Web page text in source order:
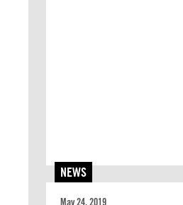
NEWS
May 24, 2019